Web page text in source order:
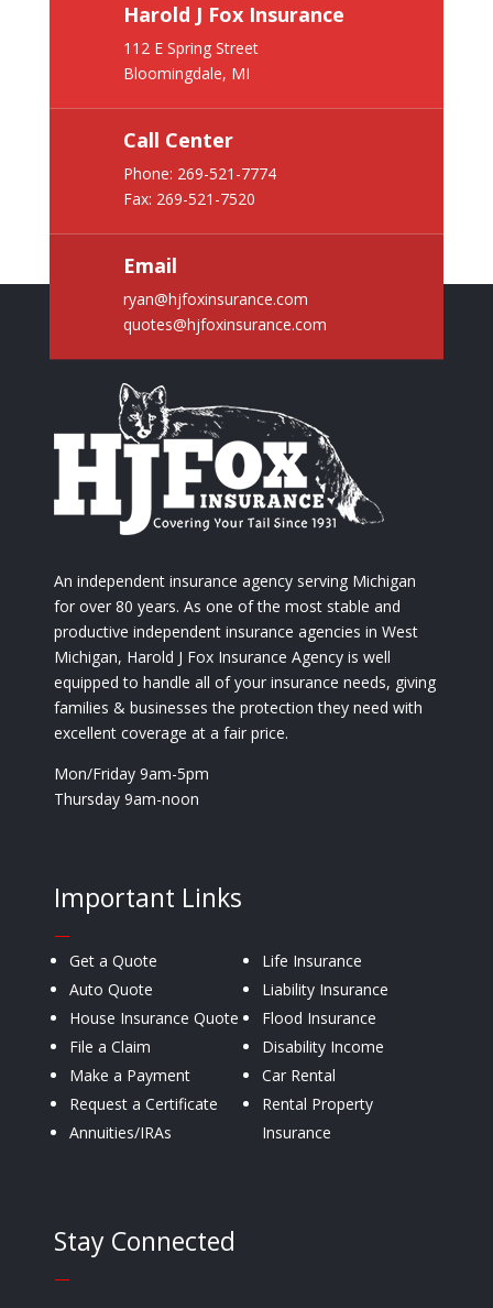
Harold J Fox Insurance
112 E Spring Street
Bloomingdale, MI
Call Center
Phone: 269-521-7774
Fax: 269-521-7520
Email
ryan@hjfoxinsurance.com
quotes@hjfoxinsurance.com
An independent insurance agency serving Michigan
for over 80 years. As one of the most stable and
productive independent insurance agencies in West
Michigan, Harold J Fox Insurance Agency is well
equipped to handle all of your insurance needs, giving
families & businesses the protection they need with
excellent coverage at a fair price.
Mon/Friday 9am-5pm
Thursday 9am-noon
Important Links
—
Get a Quote
Auto Quote
House Insurance Quote
File a Claim
Make a Payment
Request a Certificate
Annuities/IRAs
Life Insurance
Liability Insurance
Flood Insurance
Disability Income
Car Rental
Rental Property
Insurance
Stay Connected
—